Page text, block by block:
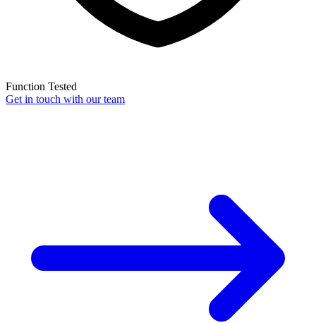
Function Tested
Get in touch with our team